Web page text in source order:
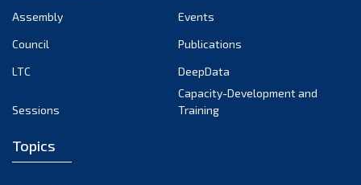
2010
2006
Assembly
Events
Council
Publications
LTC
DeepData
Sessions
Capacity-Development and
Training
Topics